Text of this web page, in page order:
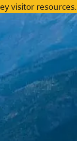
visitor resources.